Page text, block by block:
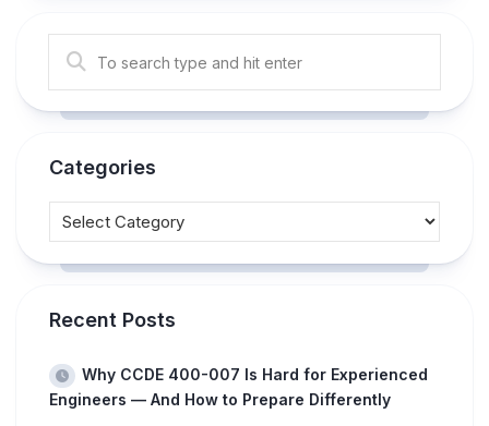
Categories
Recent Posts
Why CCDE 400-007 Is Hard for Experienced
Engineers — And How to Prepare Differently